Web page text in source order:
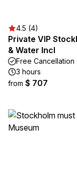
4.5 (4)
Private VIP
& Water Incl
Free Cancellation
3 hours
from $ 707